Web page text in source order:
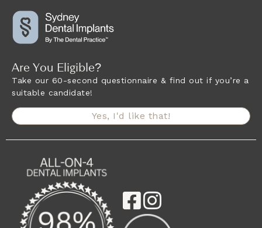
Are You Eligible?
Take our 60-second questionnaire & find out if you’re a
suitable candidate!
Yes, I'd like that!